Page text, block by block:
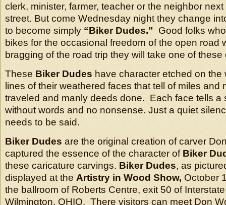
clerk, minister, farmer, teacher or the neighbor
street. But come Wednesday night they change
to become simply “Biker Dudes.”
Good folks
bikes for the occasional freedom of the open road
bragging of the road trip they will take one of these
These Biker Dudes have character etched on
lines of their weathered faces that tell of miles and
traveled and manly deeds done. Each face tells a
without words and no nonsense. Just a quiet
needs to be said.
Biker Dudes are the original creation of carver
captured the essence of the character of Biker
these caricature carvings. Biker Dudes, as
displayed at the Artistry in Wood Show, October
the ballroom of Roberts Centre, exit 50 of
Wilmington, OHIO. There visitors can meet Don